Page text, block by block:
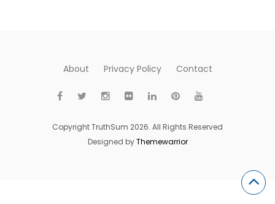
About Privacy Policy Contact
Copyright TruthSum 2026. All Rights Reserved
Designed byThemewarrior